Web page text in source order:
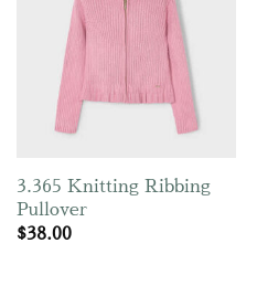
3.365 Knitting Ribbing
Pullover
$38.00